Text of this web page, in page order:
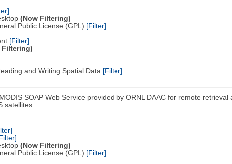
(Now Filtering)
Public License (GPL) [Filter]
[Filter]
Filtering)
and Writing Spatial Data [Filter]
SOAP Web Service provided by ORNL DAAC for remote
satellites.
(Now Filtering)
Public License (GPL) [Filter]